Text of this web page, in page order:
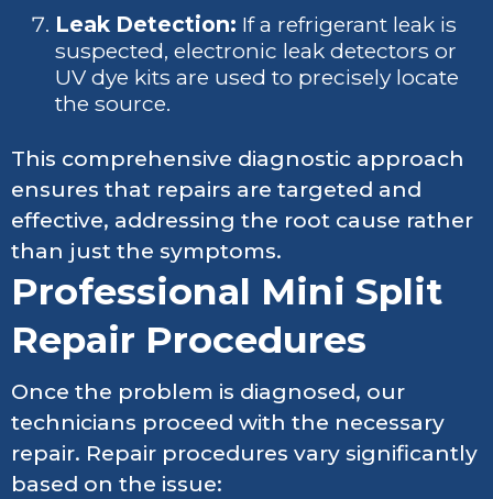
Leak Detection: If a refrigerant leak is
suspected, electronic leak detectors or
UV dye kits are used to precisely locate
the source.
This comprehensive diagnostic approach
ensures that repairs are targeted and
effective, addressing the root cause rather
than just the symptoms.
Professional Mini Split
Repair Procedures
Once the problem is diagnosed, our
technicians proceed with the necessary
repair. Repair procedures vary significantly
based on the issue: